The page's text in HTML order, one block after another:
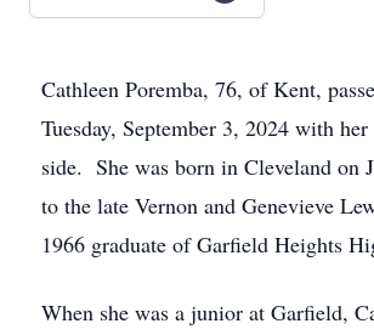
Cathleen Poremba, 76, of Kent,
Tuesday, September 3, 2024 with
side. She was born in Cleveland on
to the late Vernon and Genevieve
1966 graduate of Garfield Heights
When she was a junior at Garfield,